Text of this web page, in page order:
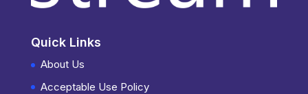
Quick Links
About Us
Acceptable Use Policy